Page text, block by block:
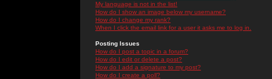
My language is not in the list!
How do I show an image below my username?
How do I change my rank?
When I click the email link for a user it asks me to log in.
Posting Issues
How do I post a topic in a forum?
How do I edit or delete a post?
How do I add a signature to my post?
How do I create a poll?